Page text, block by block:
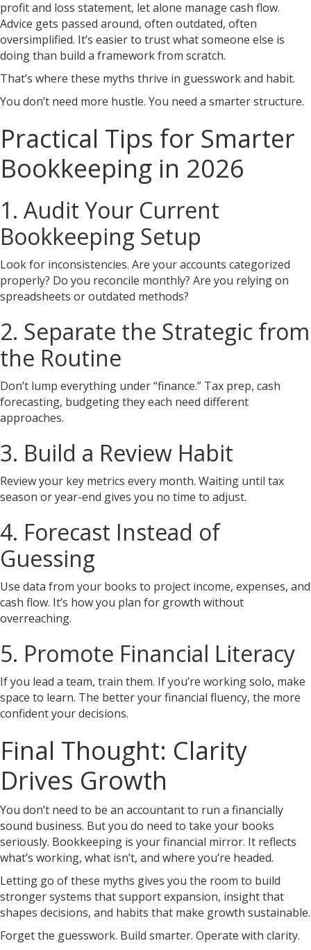
profit and loss statement, let alone manage cash flow.
Advice gets passed around, often outdated, often
oversimplified. It’s easier to trust what someone else is
doing than build a framework from scratch.
That’s where these myths thrive in guesswork and habit.
You don’t need more hustle. You need a smarter structure.
Practical Tips for Smarter
Bookkeeping in 2026
1. Audit Your Current
Bookkeeping Setup
Look for inconsistencies. Are your accounts categorized
properly? Do you reconcile monthly? Are you relying on
spreadsheets or outdated methods?
2. Separate the Strategic from
the Routine
Don’t lump everything under “finance.” Tax prep, cash
forecasting, budgeting they each need different
approaches.
3. Build a Review Habit
Review your key metrics every month. Waiting until tax
season or year-end gives you no time to adjust.
4. Forecast Instead of
Guessing
Use data from your books to project income, expenses, and
cash flow. It’s how you plan for growth without
overreaching.
5. Promote Financial Literacy
If you lead a team, train them. If you’re working solo, make
space to learn. The better your financial fluency, the more
confident your decisions.
Final Thought: Clarity
Drives Growth
You don’t need to be an accountant to run a financially
sound business. But you do need to take your books
seriously. Bookkeeping is your financial mirror. It reflects
what’s working, what isn’t, and where you’re headed.
Letting go of these myths gives you the room to build
stronger systems that support expansion, insight that
shapes decisions, and habits that make growth sustainable.
Forget the guesswork. Build smarter. Operate with clarity.